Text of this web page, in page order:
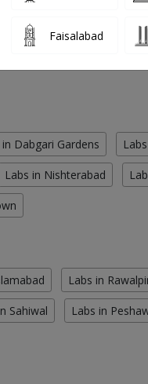
in Dabgari Gardens
Labs in Nishterabad
Labs in
Sahiwal Labs in
Faisalabad